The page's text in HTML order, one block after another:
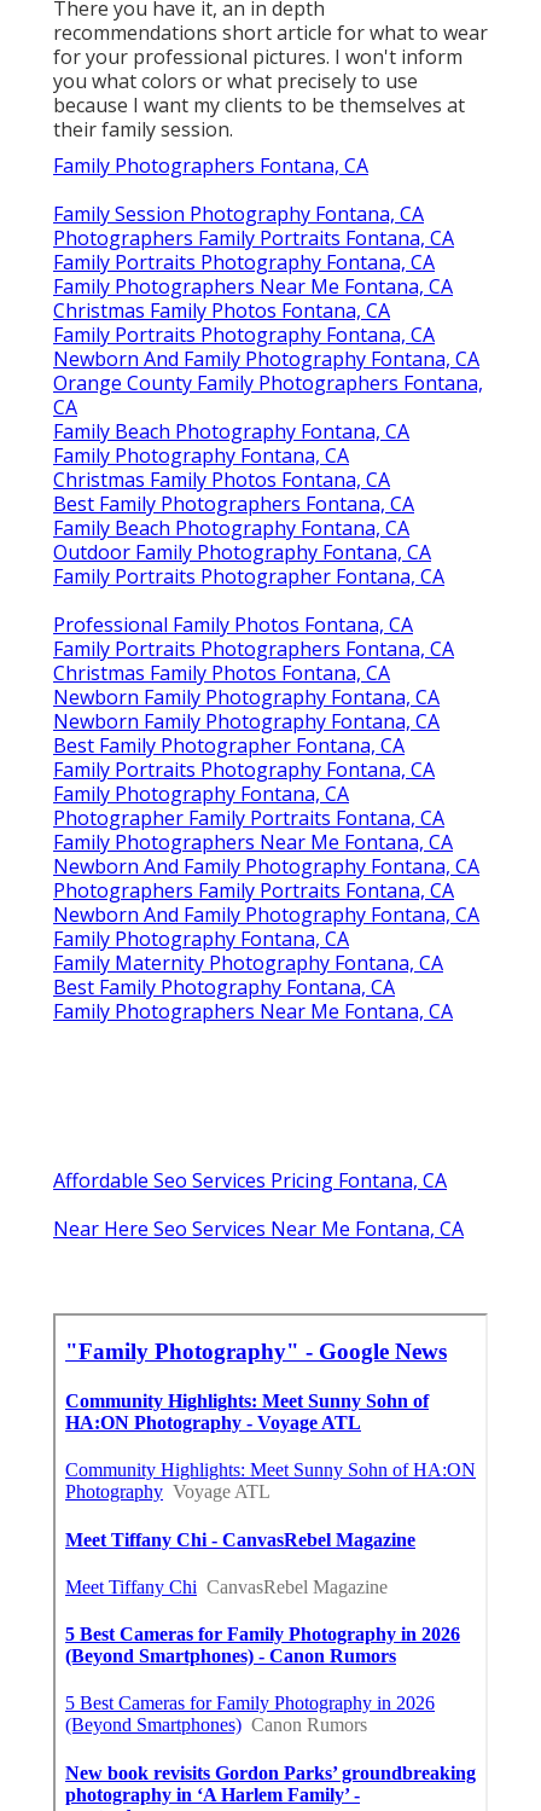
There you have it, an in depth
recommendations short article for what to wear
for your professional pictures. I won't inform
you what colors or what precisely to use
because I want my clients to be themselves at
their family session.
Family Photographers Fontana, CA
Family Session Photography Fontana, CA
Photographers Family Portraits Fontana, CA
Family Portraits Photography Fontana, CA
Family Photographers Near Me Fontana, CA
Christmas Family Photos Fontana, CA
Family Portraits Photography Fontana, CA
Newborn And Family Photography Fontana, CA
Orange County Family Photographers Fontana,
CA
Family Beach Photography Fontana, CA
Family Photography Fontana, CA
Christmas Family Photos Fontana, CA
Best Family Photographers Fontana, CA
Family Beach Photography Fontana, CA
Outdoor Family Photography Fontana, CA
Family Portraits Photographer Fontana, CA
Professional Family Photos Fontana, CA
Family Portraits Photographers Fontana, CA
Christmas Family Photos Fontana, CA
Newborn Family Photography Fontana, CA
Newborn Family Photography Fontana, CA
Best Family Photographer Fontana, CA
Family Portraits Photography Fontana, CA
Family Photography Fontana, CA
Photographer Family Portraits Fontana, CA
Family Photographers Near Me Fontana, CA
Newborn And Family Photography Fontana, CA
Photographers Family Portraits Fontana, CA
Newborn And Family Photography Fontana, CA
Family Photography Fontana, CA
Family Maternity Photography Fontana, CA
Best Family Photography Fontana, CA
Family Photographers Near Me Fontana, CA
Affordable Seo Services Pricing Fontana, CA
Near Here Seo Services Near Me Fontana, CA